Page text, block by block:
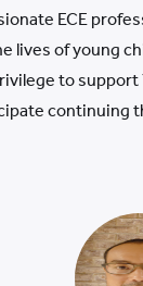
ECE
lives of young
to support
continuing